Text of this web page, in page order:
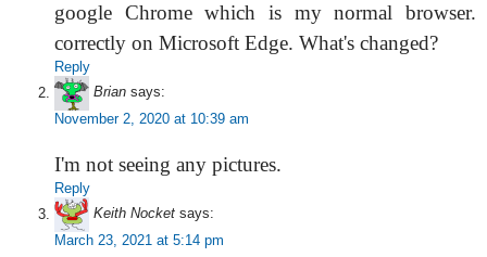
google Chrome which is my normal
correctly on Microsoft Edge. What's changed?
Reply
Brian says:
November 2, 2020 at 10:39 am
I'm not seeing any pictures.
Reply
Keith Nocket says:
March 23, 2021 at 5:14 pm